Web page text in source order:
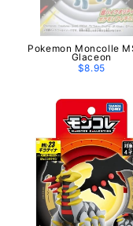
Pokemon Moncolle
Glaceon
$8.95